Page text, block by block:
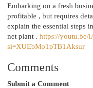
Embarking on a fresh
profitable , but requires
explain the essential steps
net plant . https://youtu.be/
si=XUEbMo1pTB1Aksur
Comments
Submit a Comment